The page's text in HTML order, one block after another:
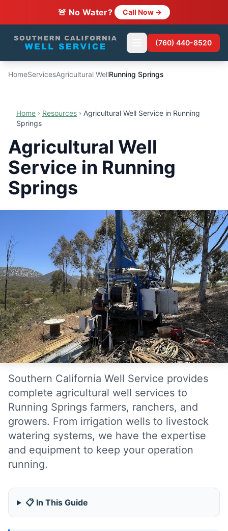
🚨 No Water? Call Now →
(760) 440-8520
HomeServicesAgricultural WellRunning Springs
Home › Resources › Agricultural Well Service in Running
Springs
Agricultural Well
Service in Running
Springs
Southern California Well Service provides
complete agricultural well services to
Running Springs farmers, ranchers, and
growers. From irrigation wells to livestock
watering systems, we have the expertise
and equipment to keep your operation
running.
📋 In This Guide